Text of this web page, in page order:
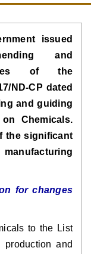
issued
and
of the
ND-CP dated
and guiding
Chemicals.
the significant
for changes
to the List
and